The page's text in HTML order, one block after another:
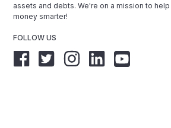
assets and debts. We're on a mission to
money smarter!
FOLLOW US